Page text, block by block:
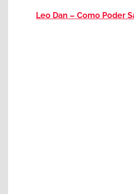
Leo Dan – Como Poder